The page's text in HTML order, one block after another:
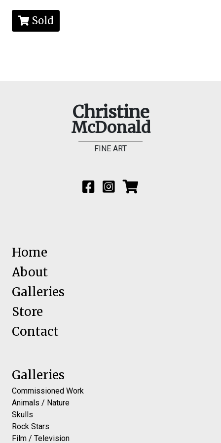
Sold
Christine
McDonald
FINE ART
Home
About
Galleries
Store
Contact
Galleries
Commissioned Work
Animals / Nature
Skulls
Rock Stars
Film / Television